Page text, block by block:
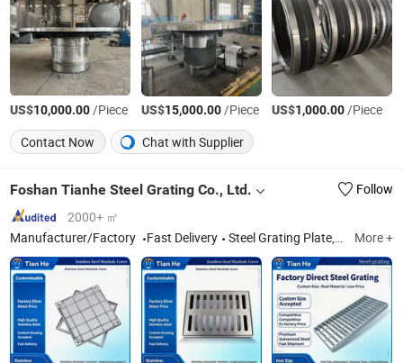
US$10,000.00/Piece US$15,000.00/Piece US$1,000.00/Piece
Contact Now
Chat with Supplier
Foshan Tianhe Steel Grating Co., Ltd.
Follow
2000+ ㎡
Manufacturer/Factory
Fast Delivery Steel Grating Plate, Manhole Cover More +